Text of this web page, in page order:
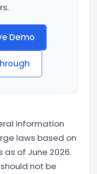
Demo
information
laws based on
as of June 2026.
not be